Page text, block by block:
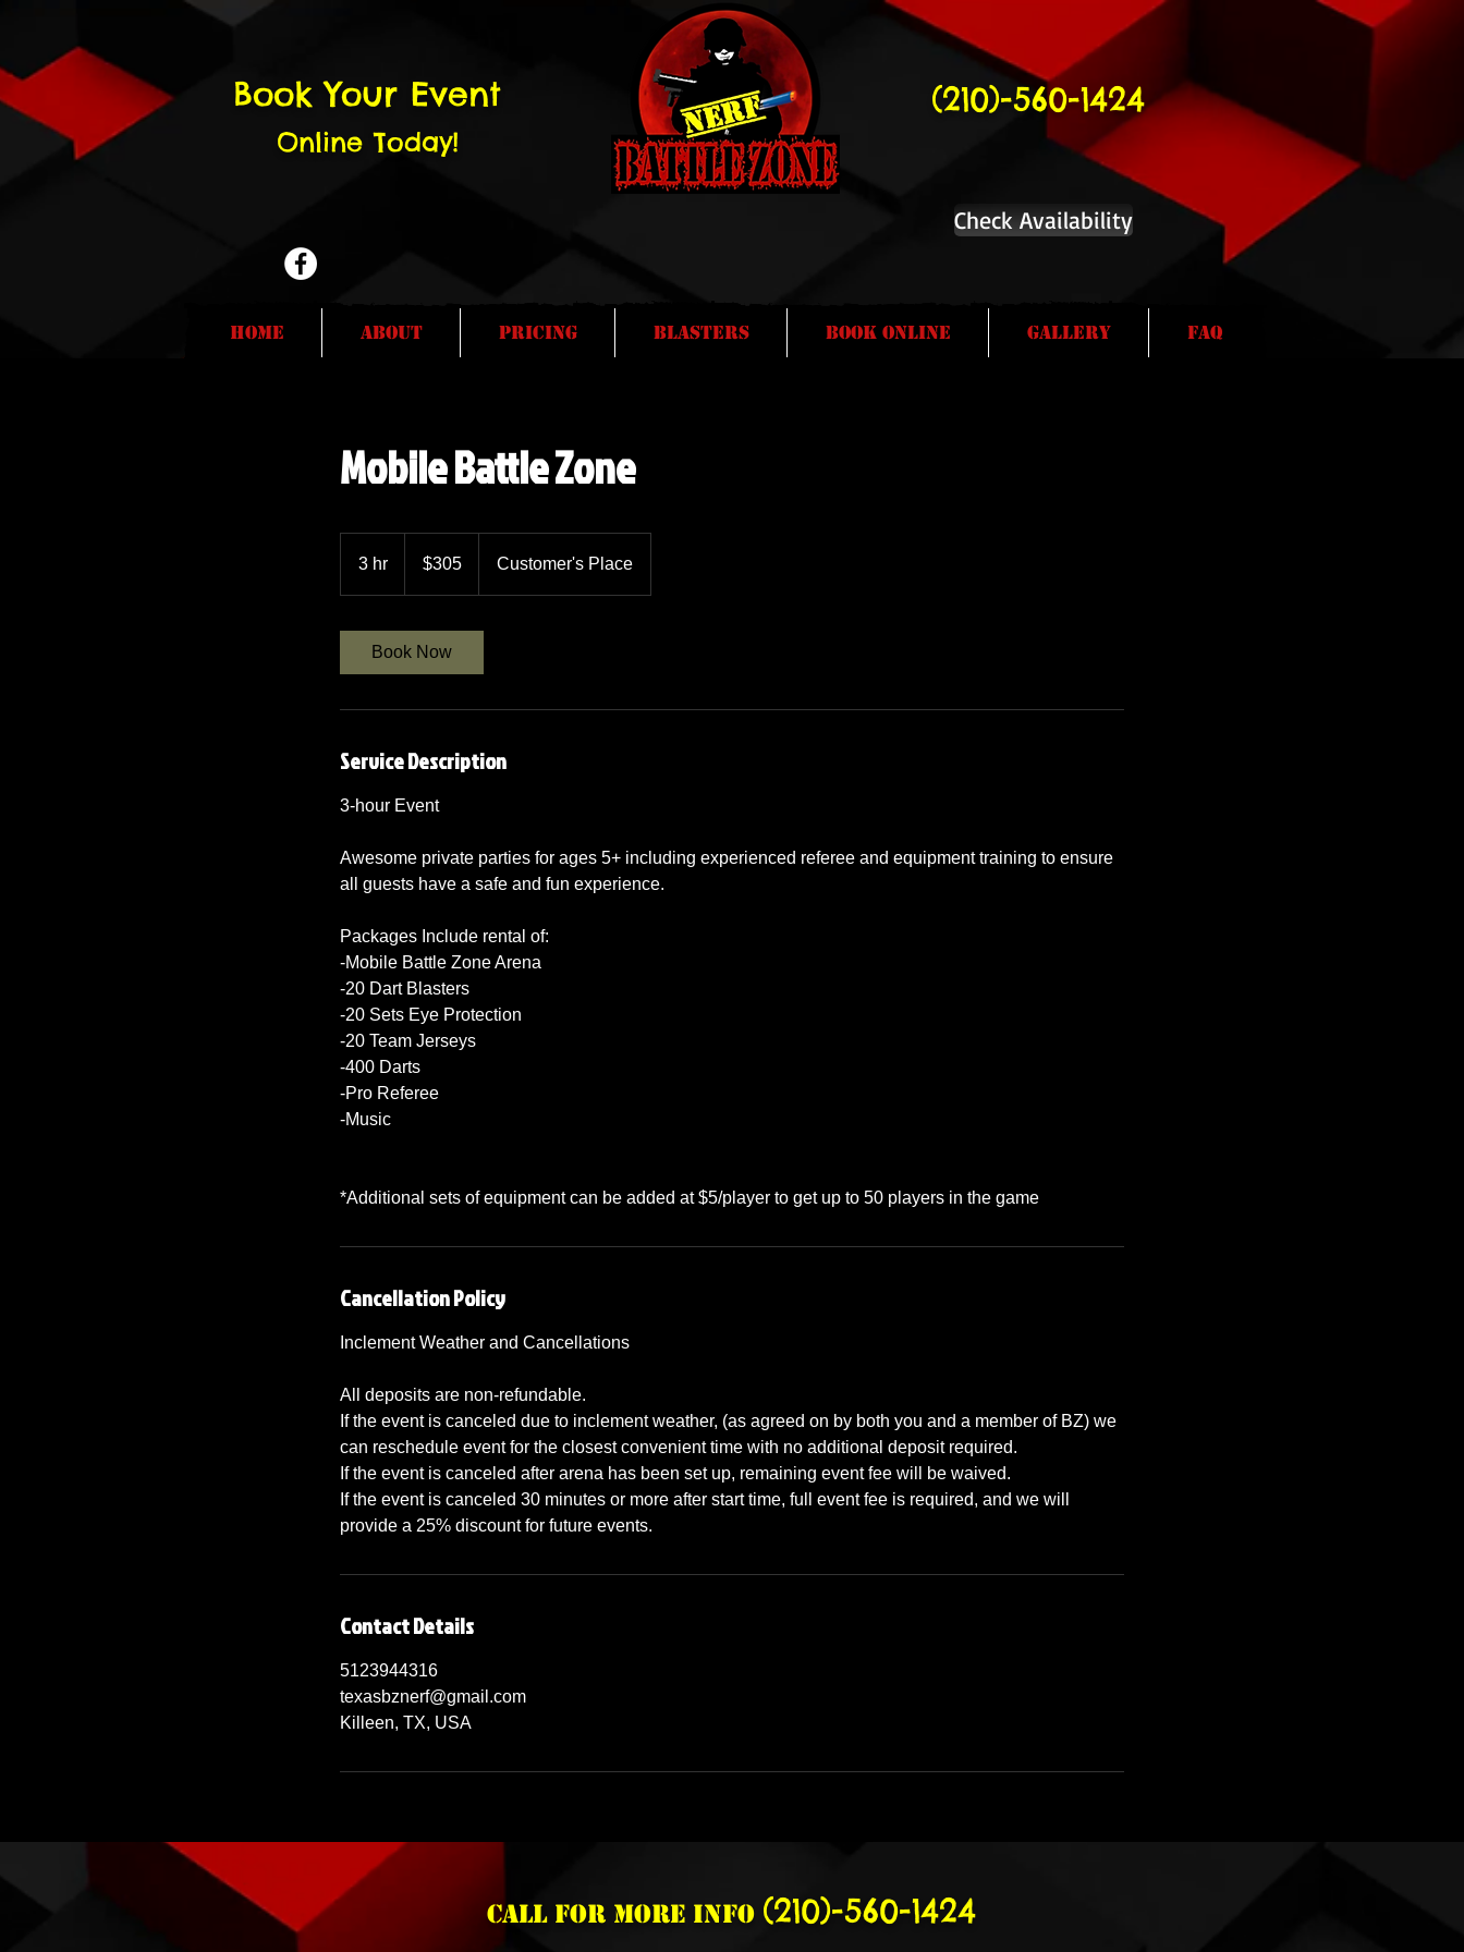
Book Your Event
Online Today!
(210)-560-1424
Check Availability
Home About Pricing Blasters Book Online Gallery FAQ
Mobile Battle Zone
3 hr
dollars$305 Customer's Place
Book Now
Service Description
3-hour Event
Awesome private parties for ages 5+ including experienced referee and equipment training to ensure
all guests have a safe and fun experience.
Packages Include rental of:
-Mobile Battle Zone Arena
-20 Dart Blasters
-20 Sets Eye Protection
-20 Team Jerseys
-400 Darts
-Pro Referee
-Music
*Additional sets of equipment can be added at $5/player to get up to 50 players in the game
Cancellation Policy
Inclement Weather and Cancellations
All deposits are non-refundable.
If the event is canceled due to inclement weather, (as agreed on by both you and a member of BZ) we
can reschedule event for the closest convenient time with no additional deposit required.
If the event is canceled after arena has been set up, remaining event fee will be waived.
If the event is canceled 30 minutes or more after start time, full event fee is required, and we will
provide a 25% discount for future events.
Contact Details
5123944316
texasbznerf@gmail.com
Killeen, TX, USA
Call for more info (210)-560-1424